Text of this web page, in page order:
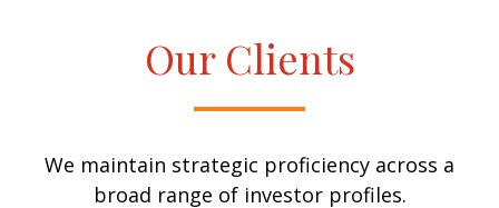
Our Clients
We maintain strategic proficiency across a
broad range of investor profiles.